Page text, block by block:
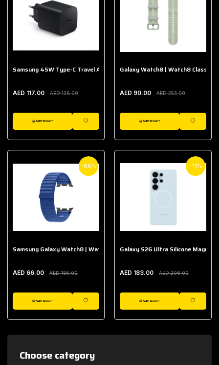
Choose category
Samsung 45W Type-C Travel Adapter (Without Cable)
AED 117.00 AED 136.00
ADD TO CART
WISHLIST
Galaxy Watch8 | Watch8 Classic
AED 90.00 AED 253.00
ADD TO CART
WISHLIST
-66%
Samsung Galaxy Watch8 | Watch8 Classic Fabric Band
AED 66.00 AED 195.00
ADD TO CART
WISHLIST
-11%
Galaxy S26 Ultra Silicone Magnet
AED 183.00 AED 206.00
ADD TO CART
WISHLIST